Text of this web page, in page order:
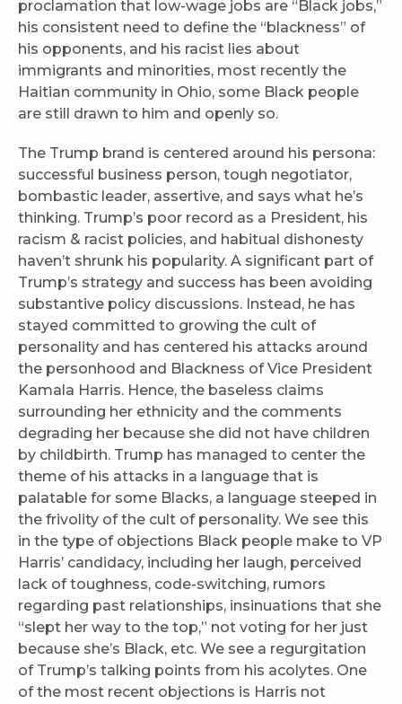
proclamation that low-wage jobs are “Black jobs,”
his consistent need to define the “blackness” of
his opponents, and his racist lies about
immigrants and minorities, most recently the
Haitian community in Ohio, some Black people
are still drawn to him and openly so.
The Trump brand is centered around his persona:
successful business person, tough negotiator,
bombastic leader, assertive, and says what he’s
thinking. Trump’s poor record as a President, his
racism & racist policies, and habitual dishonesty
haven’t shrunk his popularity. A significant part of
Trump’s strategy and success has been avoiding
substantive policy discussions. Instead, he has
stayed committed to growing the cult of
personality and has centered his attacks around
the personhood and Blackness of Vice President
Kamala Harris. Hence, the baseless claims
surrounding her ethnicity and the comments
degrading her because she did not have children
by childbirth. Trump has managed to center the
theme of his attacks in a language that is
palatable for some Blacks, a language steeped in
the frivolity of the cult of personality. We see this
in the type of objections Black people make to VP
Harris’ candidacy, including her laugh, perceived
lack of toughness, code-switching, rumors
regarding past relationships, insinuations that she
“slept her way to the top,” not voting for her just
because she’s Black, etc. We see a regurgitation
of Trump’s talking points from his acolytes. One
of the most recent objections is Harris not